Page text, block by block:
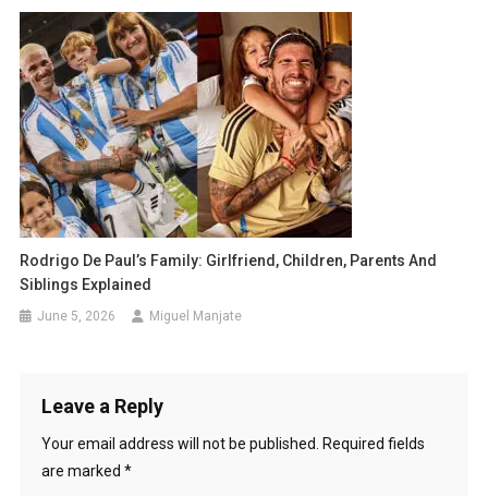
Rodrigo De Paul’s Family: Girlfriend, Children, Parents And
Siblings Explained
June 5, 2026 Miguel Manjate
Leave a Reply
Your email address will not be published. Required fields
are marked *